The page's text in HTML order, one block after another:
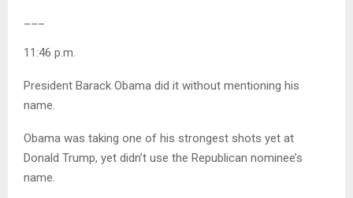
11:46 p.m.
President Barack Obama did it without mentioning his
name.
Obama was taking one of his strongest shots yet at
Donald Trump, yet didn’t use the Republican nominee’s
name.